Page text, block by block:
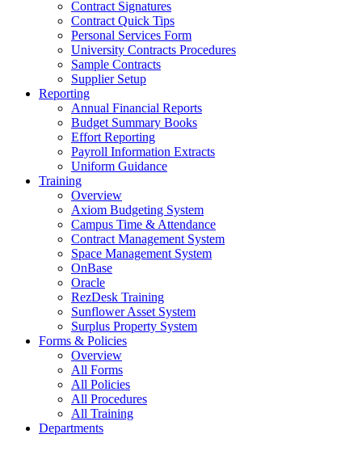
Contract Signatures
Contract Quick Tips
Personal Services Form
University Contracts Procedures
Sample Contracts
Supplier Setup
Reporting
Annual Financial Reports
Budget Summary Books
Effort Reporting
Payroll Information Extracts
Uniform Guidance
Training
Overview
Axiom Budgeting System
Campus Time & Attendance
Contract Management System
Space Management System
OnBase
Oracle
RezDesk Training
Sunflower Asset System
Surplus Property System
Forms & Policies
Overview
All Forms
All Policies
All Procedures
All Training
Departments